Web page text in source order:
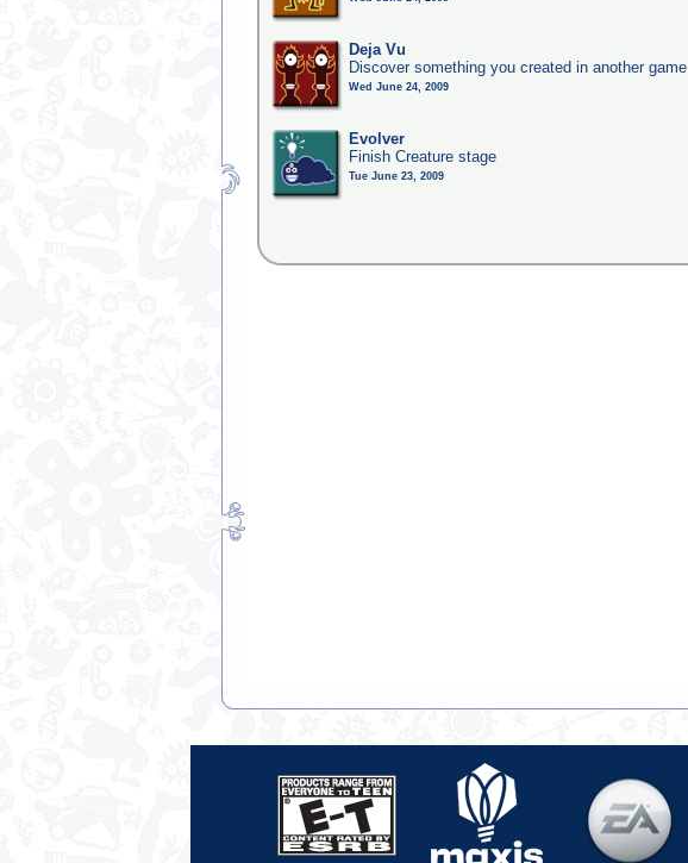
Deja Vu
Discover something you created in another game
Wed June 24, 2009
Evolver
Finish Creature stage
Tue June 23, 2009